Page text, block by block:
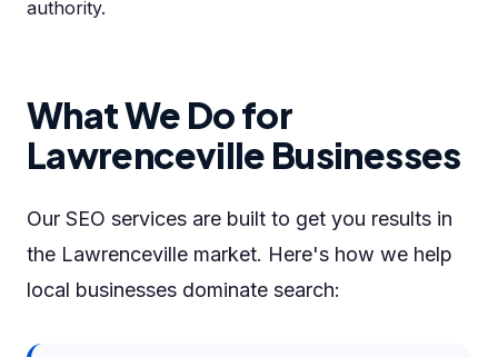
authority.
What We Do for
Lawrenceville Businesses
Our SEO services are built to get you results in
the Lawrenceville market. Here's how we help
local businesses dominate search: